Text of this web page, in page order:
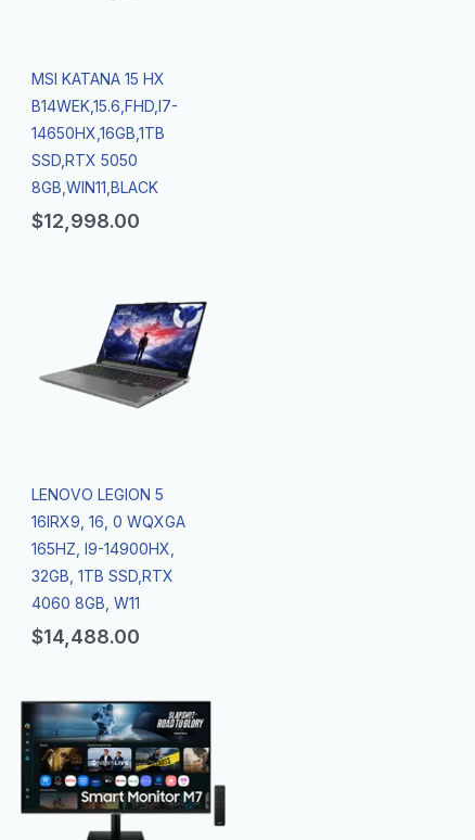
MSI KATANA 15 HX
B14WEK,15.6,FHD,I7-
14650HX,16GB,1TB
SSD,RTX 5050
8GB,WIN11,BLACK
$12,998.00
LENOVO LEGION 5
16IRX9, 16, 0 WQXGA
165HZ, I9-14900HX,
32GB, 1TB SSD,RTX
4060 8GB, W11
$14,488.00